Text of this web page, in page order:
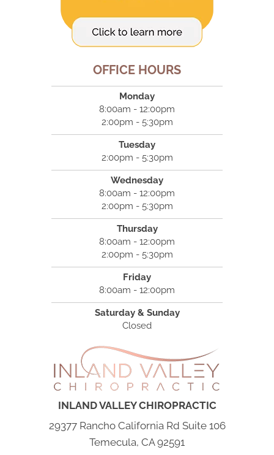
OFFICE HOURS
Monday
8:00am - 12:00pm
2:00pm - 5:30pm
Tuesday
2:00pm - 5:30pm
Wednesday
8:00am - 12:00pm
2:00pm - 5:30pm
Thursday
8:00am - 12:00pm
2:00pm - 5:30pm
Friday
8:00am - 12:00pm
Saturday & Sunday
Closed
INLAND VALLEY CHIROPRACTIC
29377 Rancho California Rd Suite 106
Temecula, CA 92591